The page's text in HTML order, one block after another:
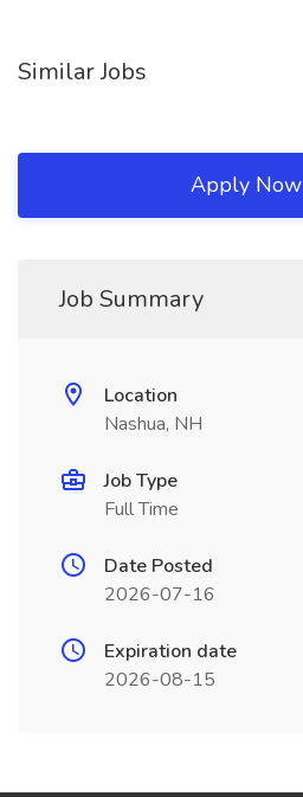
Similar Jobs
Apply Now
Job Summary
Location
Nashua, NH
Job Type
Full Time
Date Posted
2026-07-16
Expiration date
2026-08-15